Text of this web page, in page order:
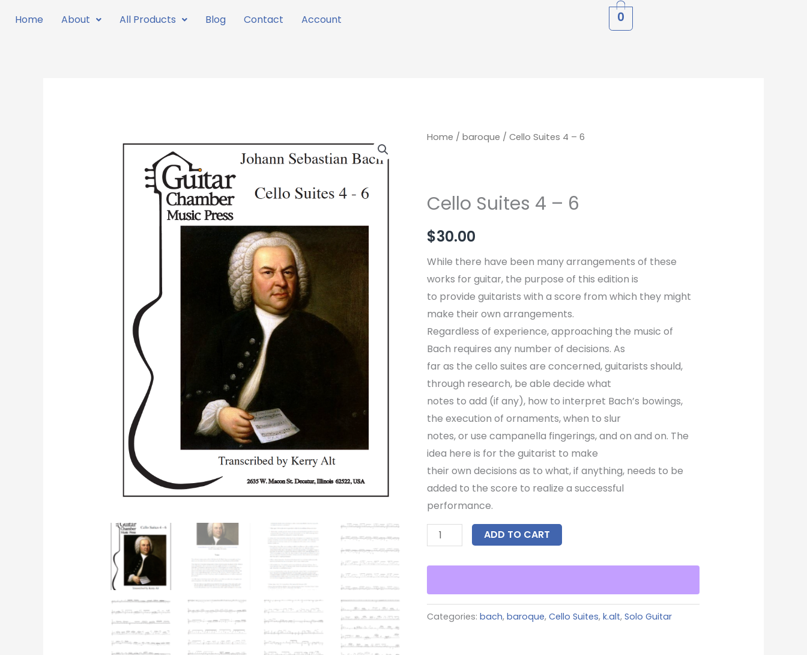
Home About All Products Blog Contact Account 0
Home /baroque / Cello Suites 4 – 6
Cello Suites 4 – 6
$30.00
While there have been many arrangements of these
works for guitar, the purpose of this edition is
to provide guitarists with a score from which they might
make their own arrangements.
Regardless of experience, approaching the music of
Bach requires any number of decisions. As
far as the cello suites are concerned, guitarists should,
through research, be able decide what
notes to add (if any), how to interpret Bach’s bowings,
the execution of ornaments, when to slur
notes, or use campanella fingerings, and on and on. The
idea here is for the guitarist to make
their own decisions as to what, if anything, needs to be
added to the score to realize a successful
performance.
Cello
6
ADD TO CART
Categories:bach,baroque,Cello Suites,k.alt,Solo Guitar